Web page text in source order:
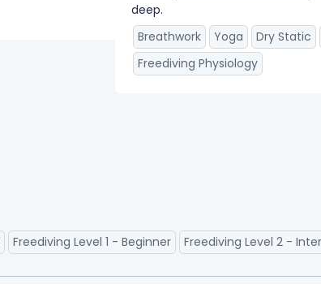
deep.
Breathwork
Yoga Dry Static
Freediving Physiology
Freediving Level 1 - Beginner Freediving Level 2 -